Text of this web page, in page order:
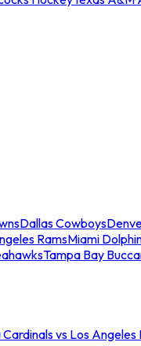
Dallas Cowboys
RamsMiami
Tampa Bay
vs Los Angeles